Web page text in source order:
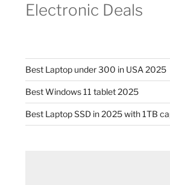
Electronic Deals
Best Laptop under 300 in USA 2025
Best Windows 11 tablet 2025
Best Laptop SSD in 2025 with 1TB